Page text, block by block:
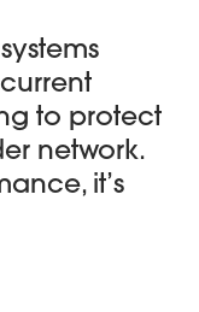
to protect
network.
it’s